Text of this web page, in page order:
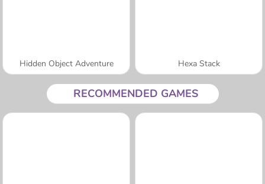
Hidden Object Adventure Hexa Stack
RECOMMENDED GAMES